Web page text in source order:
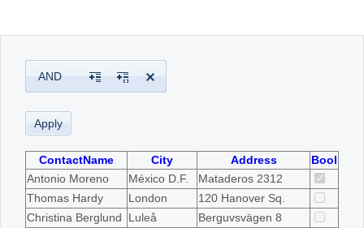
AND
ContactName City Address
Bool
Antonio Moreno
México D.F.
Mataderos 2312
Thomas Hardy
London
120 Hanover Sq.
Christina Berglund
Luleå
Berguvsvägen 8